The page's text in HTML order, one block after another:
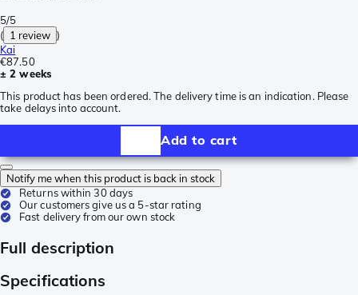
5/5
( 1 review )
Kai
€87.50
± 2 weeks
This product has been ordered. The delivery time is an indication. Please
take delays into account.
Add to cart
Notify me when this product is back in stock
Returns within 30 days
Our customers give us a 5-star rating
Fast delivery from our own stock
Full description
Specifications